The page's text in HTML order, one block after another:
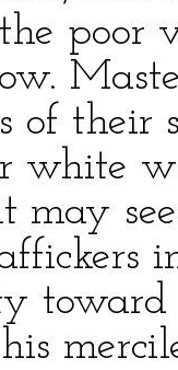
poor
of their
white
may
toward